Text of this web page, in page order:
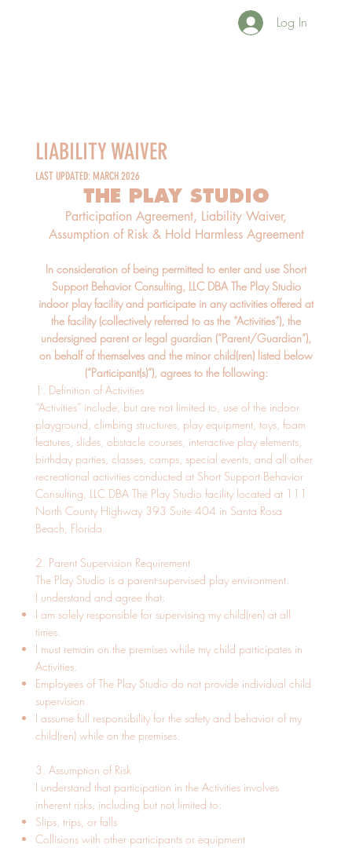
Log In
LIABILITY WAIVER
LAST UPDATED: MARCH 2026
THE PLAY STUDIO
Participation Agreement, Liability Waiver,
Assumption of Risk & Hold Harmless Agreement
In consideration of being permitted to enter and use Short
Support Behavior Consulting, LLC DBA The Play Studio
indoor play facility and participate in any activities offered at
the facility (collectively referred to as the “Activities”), the
undersigned parent or legal guardian (“Parent/Guardian”),
on behalf of themselves and the minor child(ren) listed below
(“Participant(s)”), agrees to the following:
1. Definition of Activities
“Activities” include, but are not limited to, use of the indoor
playground, climbing structures, play equipment, toys, foam
features, slides, obstacle courses, interactive play elements,
birthday parties, classes, camps, special events, and all other
recreational activities conducted at Short Support Behavior
Consulting, LLC DBA The Play Studio facility located at 111
North County Highway 393 Suite 404 in Santa Rosa
Beach, Florida.
2. Parent Supervision Requirement
The Play Studio is a parent-supervised play environment.
I understand and agree that:
I am solely responsible for supervising my child(ren) at all
times.
I must remain on the premises while my child participates in
Activities.
Employees of The Play Studio do not provide individual child
supervision.
I assume full responsibility for the safety and behavior of my
child(ren) while on the premises.
3. Assumption of Risk
I understand that participation in the Activities involves
inherent risks, including but not limited to:
Slips, trips, or falls
Collisions with other participants or equipment